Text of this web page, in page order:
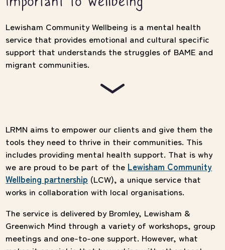
Lewisham Community Wellbeing is a mental health
service that provides emotional and cultural specific
support that understands the struggles of BAME and
migrant communities.
LRMN aims to empower our clients and give them the
tools they need to thrive in their communities. This
includes providing mental health support. That is why
we are proud to be part of the Lewisham Community
Wellbeing partnership (LCW), a unique service that
works in collaboration with local organisations.
The service is delivered by Bromley, Lewisham &
Greenwich Mind through a variety of workshops, group
meetings and one-to-one support. However, what